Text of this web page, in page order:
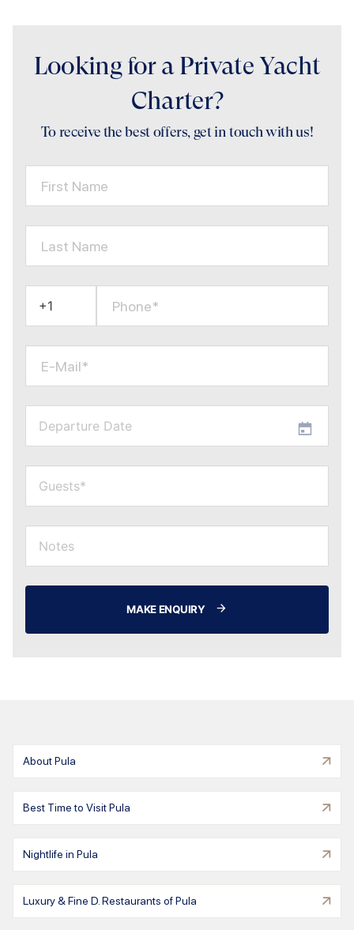
Looking for a Private Yacht
Charter?
To receive the best offers, get in touch with us!
First Name
Last Name
Phone*
E-Mail*
MAKE ENQUIRY
About Pula
Best Time to Visit Pula
Nightlife in Pula
Luxury & Fine D. Restaurants of Pula